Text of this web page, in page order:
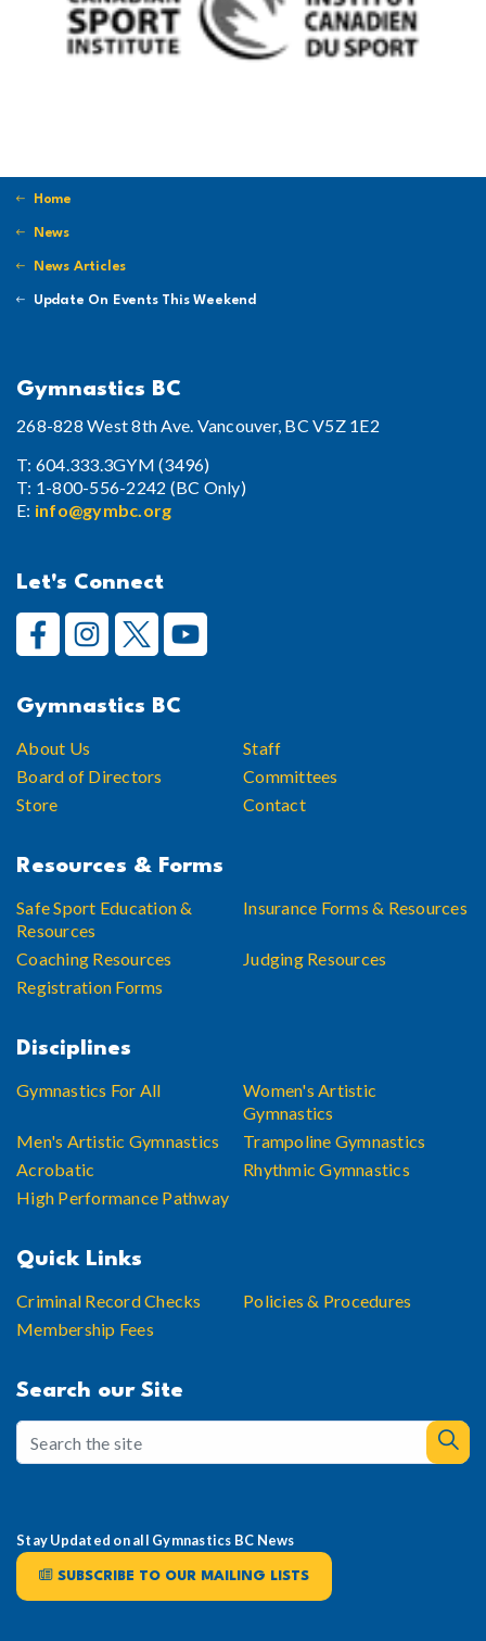
Home
News
News Articles
Update On Events This Weekend
Gymnastics BC
268-828 West 8th Ave. Vancouver, BC V5Z 1E2
T: 604.333.3GYM (3496)
T: 1-800-556-2242 (BC Only)
E: info@gymbc.org
Let's Connect
Gymnastics BC
About Us
Staff
Board of Directors
Committees
Store
Contact
Resources & Forms
Safe Sport Education &
Resources
Insurance Forms & Resources
Coaching Resources
Judging Resources
Registration Forms
Disciplines
Gymnastics For All
Women's Artistic
Gymnastics
Men's Artistic Gymnastics
Trampoline Gymnastics
Acrobatic
Rhythmic Gymnastics
High Performance Pathway
Quick Links
Criminal Record Checks
Policies & Procedures
Membership Fees
Search our Site
Stay Updated on all Gymnastics BC News
SUBSCRIBE TO OUR MAILING LISTS